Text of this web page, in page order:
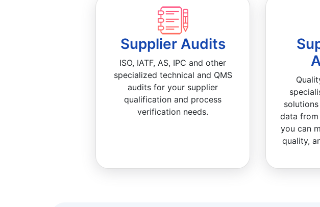
Supplier Audits
ISO, IATF, AS, IPC and other
specialized technical and QMS
audits for your supplier
qualification and process
verification needs.
data
you can
quality,